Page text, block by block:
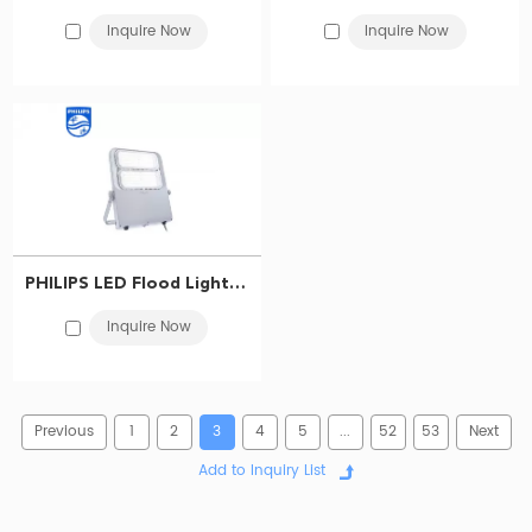
Philips Floodlight LED - Your Perfect Outdoor Lighting Solution
need to illuminate your backyard, parking lot, or commercial property,
Philips flood lights provide excellent illumination that is both energy-
efficient and long-lasting. So why wait? Illuminate your outdoors with
Philips LED flood light today!
Inquire Now Inquire Now
PHILIPS LED Flood Light BVP563 LED342/740 210W FP AMB 911401608109
Inquire Now
Previous 1 2 3 4 5 ... 52 53 Next